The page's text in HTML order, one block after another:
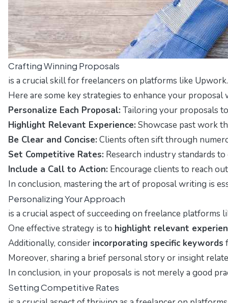
Crafting Winning Proposals
is a crucial skill for freelancers on platforms like
Here are some key strategies to enhance your proposal
Personalize Each Proposal: Tailoring your proposals
Highlight Relevant Experience: Showcase past work
Be Clear and Concise: Clients often sift through
Set Competitive Rates: Research industry standards
Include a Call to Action: Encourage clients to reach
In conclusion, mastering the art of proposal writing is
Personalizing Your Approach
is a crucial aspect of succeeding on freelance
One effective strategy is to highlight relevant
Additionally, consider incorporating specific keywords
Moreover, sharing a brief personal story or insight
In conclusion, in your proposals is not merely a good
Setting Competitive Rates